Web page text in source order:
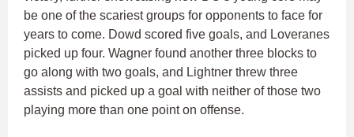
be one of the scariest groups for opponents to face for
years to come. Dowd scored five goals, and Loveranes
picked up four. Wagner found another three blocks to
go along with two goals, and Lightner threw three
assists and picked up a goal with neither of those two
playing more than one point on offense.